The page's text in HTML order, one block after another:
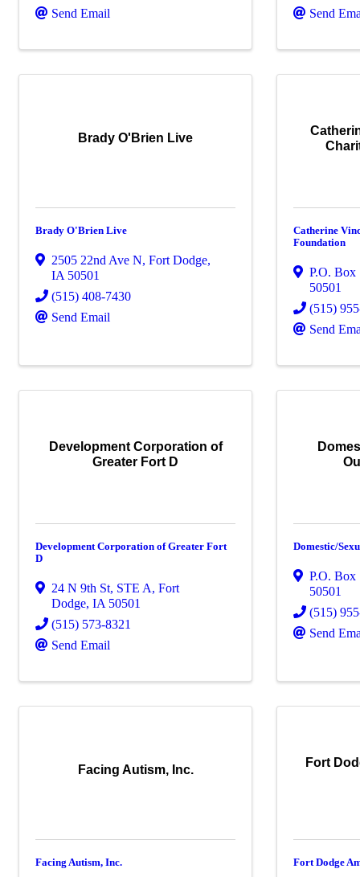
Send Email
Send
Brady O'Brien Live
Brady O'Brien Live
2505 22nd Ave N, Fort Dodge,
IA 50501
(515) 408-7430
Send Email
Catherine
Foundation
P.O. Box
50501
(515)
Send
Development Corporation of
Greater Fort D
Development Corporation of Greater Fort
D
24 N 9th St, STE A, Fort
Dodge, IA 50501
(515) 573-8321
Send Email
Domestic/
P.O. Box
50501
(515)
Send
Facing Autism, Inc.
Facing Autism, Inc.
Fort
Fort Dodge